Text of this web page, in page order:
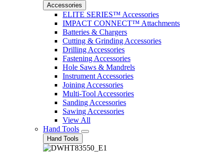
Accessories
ELITE SERIES™ Accessories
IMPACT CONNECT™ Attachments
Batteries & Chargers
Cutting & Grinding Accessories
Drilling Accessories
Fastening Accessories
Hole Saws & Mandrels
Instrument Accessories
Joining Accessories
Multi-Tool Accessories
Sanding Accessories
Sawing Accessories
View All
Hand Tools
Hand Tools